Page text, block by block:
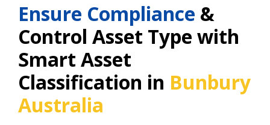
Ensure Compliance &
Control Asset Type with
Smart Asset
Classification in Bunbury
Australia